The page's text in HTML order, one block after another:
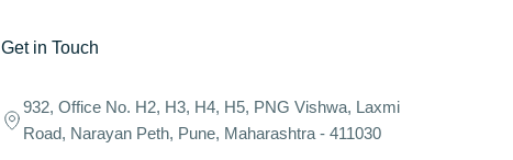
Get in Touch
932, Office No. H2, H3, H4, H5, PNG Vishwa, Laxmi
Road, Narayan Peth, Pune, Maharashtra - 411030